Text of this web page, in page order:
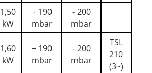
1,50
kW
+ 190
mbar
- 200
mbar
1,60
kW
+ 190
mbar
- 200
mbar
TSL
210
(3~)